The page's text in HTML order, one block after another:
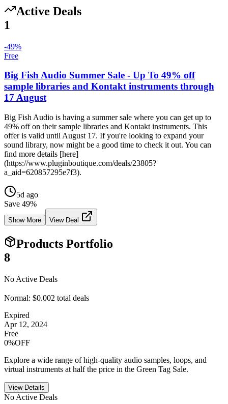
Active Deals
1
-49%
Free
Big Fish Audio Summer Sale - Up To 49% off
sample libraries and Kontakt instruments through
17 August
Big Fish Audio is having a summer sale where you can get up to
49% off on their sample libraries and Kontakt instruments. This
offer is valid until August 17. If you're looking to expand your
sound library, now might be a good time to check it out. You can
find more details [here]
(https://www.pluginboutique.com/deals/23805?
a_aid=620857295e7f3).
5d ago
Save 49%
Show More View Deal
Products Portfolio
8
No Active Deals
Normal: $0.002 total deals
Expired
Apr 12, 2024
Free
0%OFF
Explore a wide range of high-quality audio samples, loops, and
virtual instruments at half the price in the Green Tag Sale.
View Details
No Active Deals